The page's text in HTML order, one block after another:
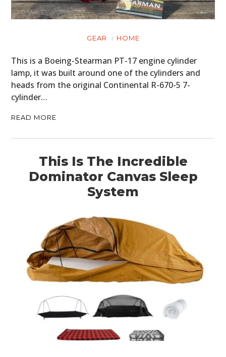
GEAR HOME
This is a Boeing-Stearman PT-17 engine cylinder
lamp, it was built around one of the cylinders and
heads from the original Continental R-670-5 7-
cylinder…
READ MORE
This Is The Incredible
Dominator Canvas Sleep
System